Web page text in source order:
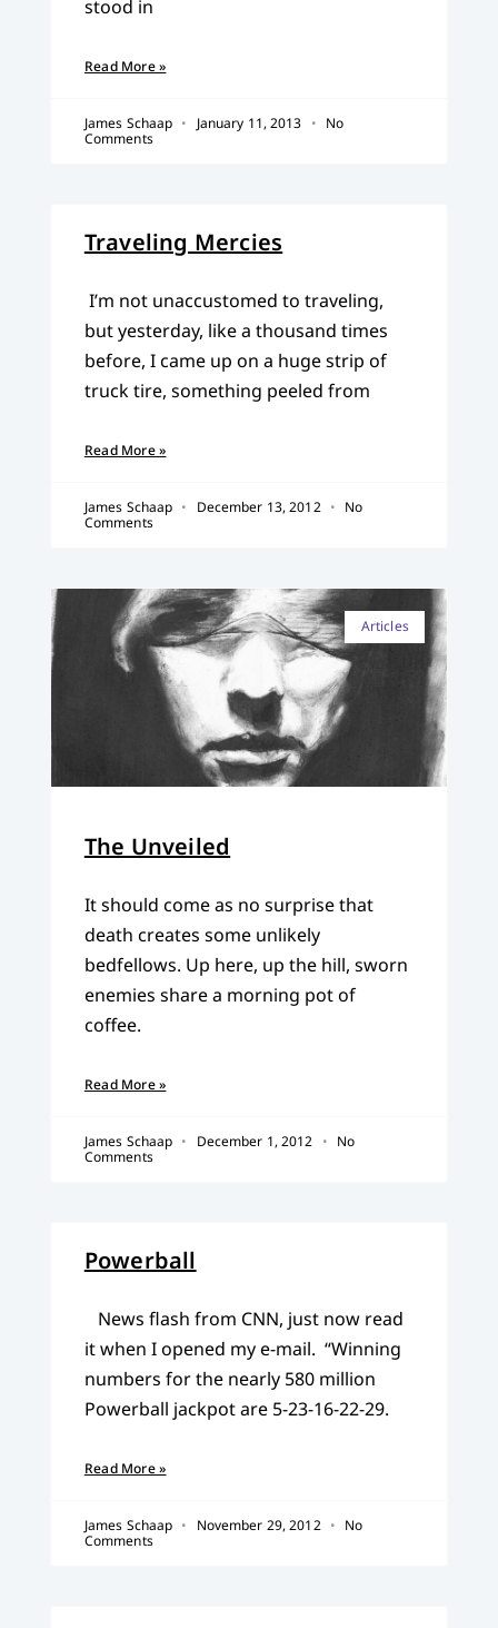
stood in
Read More »
James Schaap January 11, 2013
No
Comments
Traveling Mercies
I’m not unaccustomed to traveling,
but yesterday, like a thousand times
before, I came up on a huge strip of
truck tire, something peeled from
Read More »
James Schaap December 13, 2012
No
Comments
Articles
The Unveiled
It should come as no surprise that
death creates some unlikely
bedfellows. Up here, up the hill, sworn
enemies share a morning pot of
coffee.
Read More »
James Schaap December 1, 2012
No
Comments
Powerball
News flash from CNN, just now read
it when I opened my e-mail. “Winning
numbers for the nearly 580 million
Powerball jackpot are 5-23-16-22-29.
Read More »
James Schaap November 29, 2012
No
Comments